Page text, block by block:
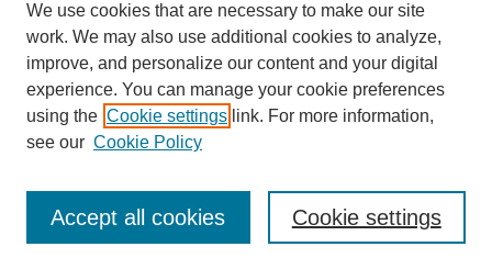
Enter search terms:
We use cookies that are necessary to make our site
work. We may also use additional cookies to analyze,
improve, and personalize our content and your digital
experience. You can manage your cookie preferences
using the Cookie settings link. For more information,
see our Cookie Policy
Cookie settings
Accept all cookies